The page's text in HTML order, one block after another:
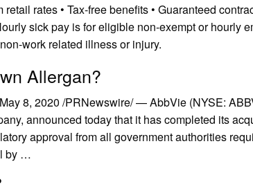
rates • Tax-free benefits • Guaranteed
sick pay is for eligible non-exempt or hourly
work related illness or injury.
Allergan?
8, 2020 /PRNewswire/ — AbbVie (NYSE:
announced today that it has completed its
approval from all government authorities
by …